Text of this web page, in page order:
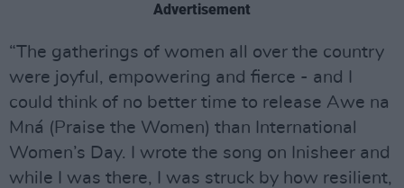
Advertisement
“The gatherings of women all over the country
were joyful, empowering and fierce - and I
could think of no better time to release Awe na
Mná (Praise the Women) than International
Women’s Day. I wrote the song on Inisheer and
while I was there, I was struck by how resilient,